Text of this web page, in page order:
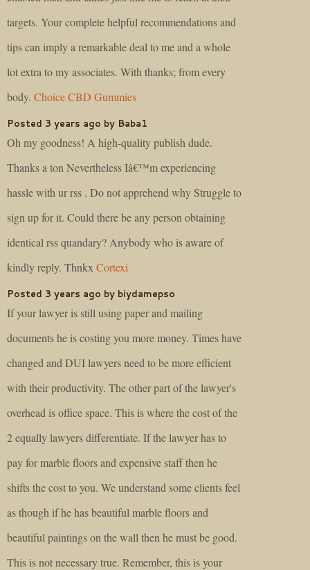
targets. Your complete helpful recommendations and
tips can imply a remarkable deal to me and a whole
lot extra to my associates. With thanks; from every
body. Choice CBD Gummies
Posted 3 years ago by Baba1
Oh my goodness! A high-quality publish dude.
Thanks a ton Nevertheless Iâ€™m experiencing
hassle with ur rss . Do not apprehend why Struggle to
sign up for it. Could there be any person obtaining
identical rss quandary? Anybody who is aware of
kindly reply. Thnkx Cortexi
Posted 3 years ago by biydamepso
If your lawyer is still using paper and mailing
documents he is costing you more money. Times have
changed and DUI lawyers need to be more efficient
with their productivity. The other part of the lawyer's
overhead is office space. This is where the cost of the
2 equally lawyers differentiate. If the lawyer has to
pay for marble floors and expensive staff then he
shifts the cost to you. We understand some clients feel
as though if he has beautiful marble floors and
beautiful paintings on the wall then he must be good.
This is not necessary true. Remember, this is your